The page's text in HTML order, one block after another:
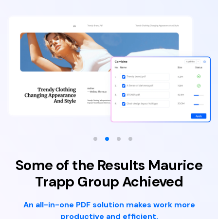
Some of the Results Maurice
Trapp Group Achieved
An all-in-one PDF solution makes work more
productive and efficient.